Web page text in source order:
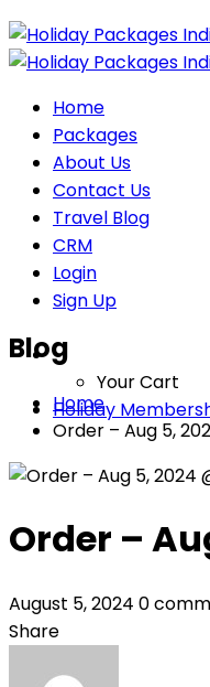
Home
Packages
About Us
Contact Us
Travel Blog
CRM
Login
Sign Up
Your Cart
Holiday
Blog
Home
Order – Aug 5,
Order –
August 5, 2024 0
Share